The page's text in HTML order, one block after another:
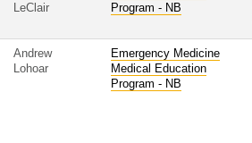
LeClair
Program - NB
Andrew
Lohoar
Emergency Medicine
Medical Education
Program - NB